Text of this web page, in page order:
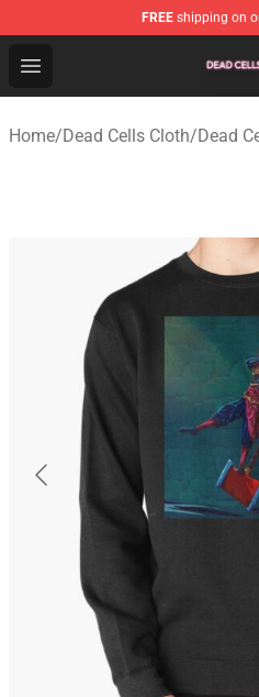
FREE shipping on
Open menu
Dead Cells Shop - Official
Home/Dead Cells Cloth/Dead